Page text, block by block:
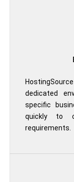
dedicated
specific
quickly to
requirements.